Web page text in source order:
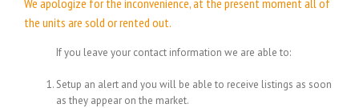
the units are sold or rented out.
If you leave your contact information we are able to:
Setup an alert and you will be able to receive listings as soon
as they appear on the market.